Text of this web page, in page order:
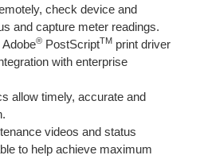
check device and
and capture meter readings.
®PostScriptTMprint driver
with enterprise
allow timely, accurate and
videos and status
to help achieve maximum